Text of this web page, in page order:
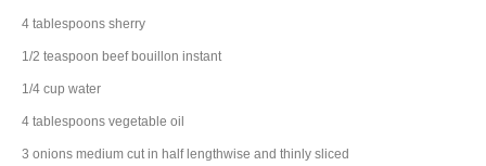
4 tablespoons sherry
1/2 teaspoon beef bouillon instant
1/4 cup water
4 tablespoons vegetable oil
3 onions medium cut in half lengthwise and thinly sliced